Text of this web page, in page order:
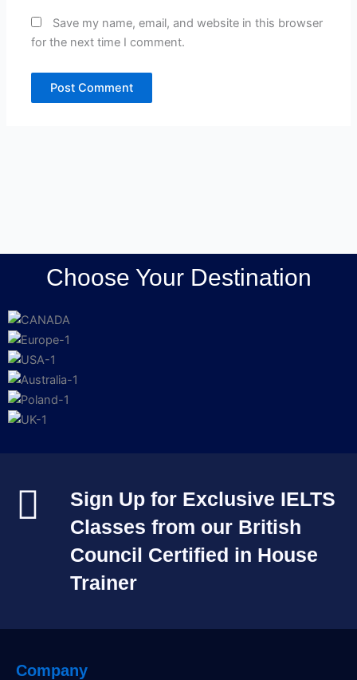
Save my name, email, and website in this browser
for the next time I comment.
Choose Your Destination
Sign Up for Exclusive IELTS
Classes from our British
Council Certified in House
Trainer​
Company